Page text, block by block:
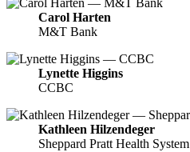
Carol Harten
M&T Bank
Lynette Higgins
CCBC
Kathleen Hilzendeger
Sheppard Pratt Health System